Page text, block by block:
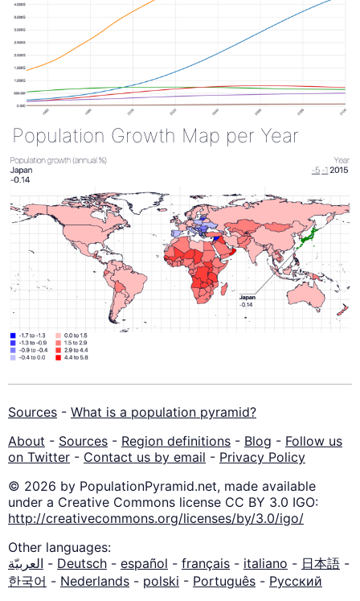
Population Growth Map per Year
Sources - What is a population pyramid?
About - Sources - Region definitions - Blog - Follow us
on Twitter - Contact us by email - Privacy Policy
© 2026 by PopulationPyramid.net, made available
under a Creative Commons license CC BY 3.0 IGO:
http://creativecommons.org/licenses/by/3.0/igo/
Other languages:
العربيّة - Deutsch - español - français - italiano - 日本語 -
한국어 - Nederlands - polski - Português - Русский